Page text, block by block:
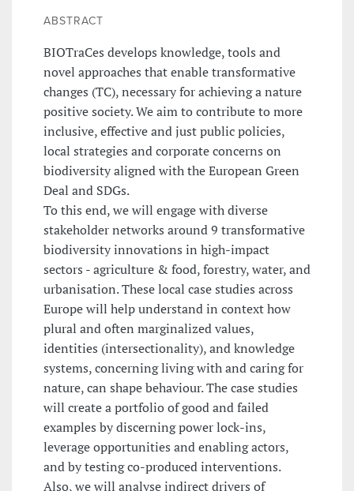
ABSTRACT
BIOTraCes develops knowledge, tools and
novel approaches that enable transformative
changes (TC), necessary for achieving a nature
positive society. We aim to contribute to more
inclusive, effective and just public policies,
local strategies and corporate concerns on
biodiversity aligned with the European Green
Deal and SDGs.
To this end, we will engage with diverse
stakeholder networks around 9 transformative
biodiversity innovations in high-impact
sectors - agriculture & food, forestry, water, and
urbanisation. These local case studies across
Europe will help understand in context how
plural and often marginalized values,
identities (intersectionality), and knowledge
systems, concerning living with and caring for
nature, can shape behaviour. The case studies
will create a portfolio of good and failed
examples by discerning power lock-ins,
leverage opportunities and enabling actors,
and by testing co-produced interventions.
Also, we will analyse indirect drivers of